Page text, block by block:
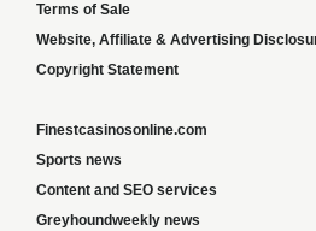
Terms of Sale
Website, Affiliate & Advertising
Copyright Statement
Finestcasinosonline.com
Sports news
Content and SEO services
Greyhoundweekly news